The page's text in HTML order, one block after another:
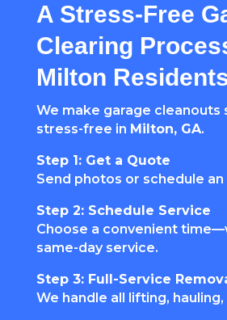
A Stress-Free
Clearing
Milton
We make garage cleanouts
stress-free in Milton, GA.
Step 1: Get a Quote
Send photos or schedule
Step 2: Schedule Service
Choose a convenient
same-day service.
Step 3: Full-Service
We handle all lifting,